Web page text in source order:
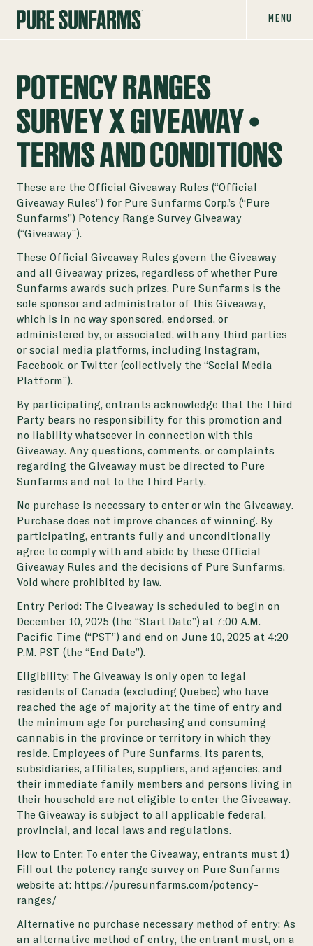
MENU
POTENCY RANGES
SURVEY X GIVEAWAY |
TERMS AND CONDITIONS
These are the Official Giveaway Rules (“Official
Giveaway Rules”) for Pure Sunfarms Corp.’s (“Pure
Sunfarms”) Potency Range Survey Giveaway
(“Giveaway”).
These Official Giveaway Rules govern the Giveaway
and all Giveaway prizes, regardless of whether Pure
Sunfarms awards such prizes. Pure Sunfarms is the
sole sponsor and administrator of this Giveaway,
which is in no way sponsored, endorsed, or
administered by, or associated, with any third parties
or social media platforms, including Instagram,
Facebook, or Twitter (collectively the “Social Media
Platform”).
By participating, entrants acknowledge that the Third
Party bears no responsibility for this promotion and
no liability whatsoever in connection with this
Giveaway. Any questions, comments, or complaints
regarding the Giveaway must be directed to Pure
Sunfarms and not to the Third Party.
No purchase is necessary to enter or win the Giveaway.
Purchase does not improve chances of winning. By
participating, entrants fully and unconditionally
agree to comply with and abide by these Official
Giveaway Rules and the decisions of Pure Sunfarms.
Void where prohibited by law.
Entry Period: The Giveaway is scheduled to begin on
December 10, 2025 (the “Start Date”) at 7:00 A.M.
Pacific Time (“PST”) and end on June 10, 2025 at 4:20
P.M. PST (the “End Date”).
Eligibility: The Giveaway is only open to legal
residents of Canada (excluding Quebec) who have
reached the age of majority at the time of entry and
the minimum age for purchasing and consuming
cannabis in the province or territory in which they
reside. Employees of Pure Sunfarms, its parents,
subsidiaries, affiliates, suppliers, and agencies, and
their immediate family members and persons living in
their household are not eligible to enter the Giveaway.
The Giveaway is subject to all applicable federal,
provincial, and local laws and regulations.
How to Enter: To enter the Giveaway, entrants must 1)
Fill out the potency range survey on Pure Sunfarms
website at: https://puresunfarms.com/potency-
ranges/
Alternative no purchase necessary method of entry: As
an alternative method of entry, the entrant must, on a